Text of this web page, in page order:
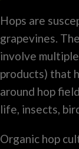
Hops are
grapevines.
involve
products) that
around hop
life, insects,
Organic hop